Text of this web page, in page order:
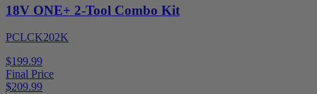
18V ONE+ 2-Tool Combo Kit
PCLCK202K
$199.99
Final Price
$209.99